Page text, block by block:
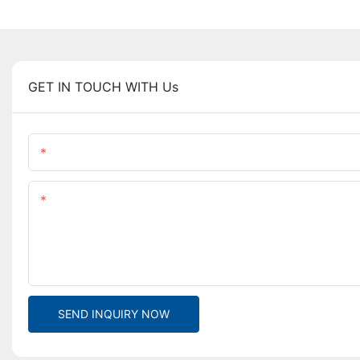
GET IN TOUCH WITH Us
SEND INQUIRY NOW